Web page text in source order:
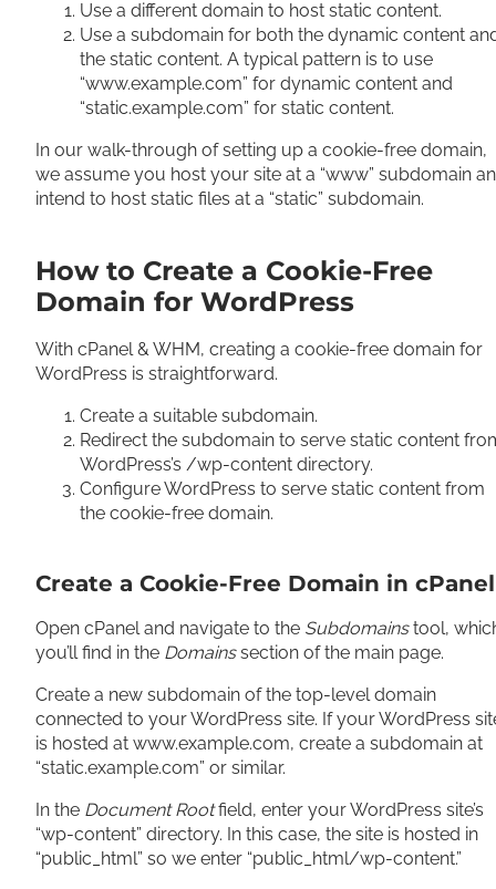
Use a different domain to host static content.
Use a subdomain for both the dynamic content
the static content. A typical pattern is to use
“www.example.com” for dynamic content and
“static.example.com” for static content.
In our walk-through of setting up a cookie-free domain,
we assume you host your site at a “www” subdomain
intend to host static files at a “static” subdomain.
How to Create a Cookie-Free
Domain for WordPress
With cPanel & WHM, creating a cookie-free domain for
WordPress is straightforward.
Create a suitable subdomain.
Redirect the subdomain to serve static content
WordPress’s /wp-content directory.
Configure WordPress to serve static content from
the cookie-free domain.
Create a Cookie-Free Domain in cPanel
Open cPanel and navigate to the Subdomainstool,
you’ll find in the Domainssection of the main page.
Create a new subdomain of the top-level domain
connected to your WordPress site. If your WordPress
is hosted at www.example.com, create a subdomain at
“static.example.com” or similar.
In the Document Rootfield, enter your WordPress site’s
“wp-content” directory. In this case, the site is hosted in
“public_html” so we enter “public_html/wp-content.”